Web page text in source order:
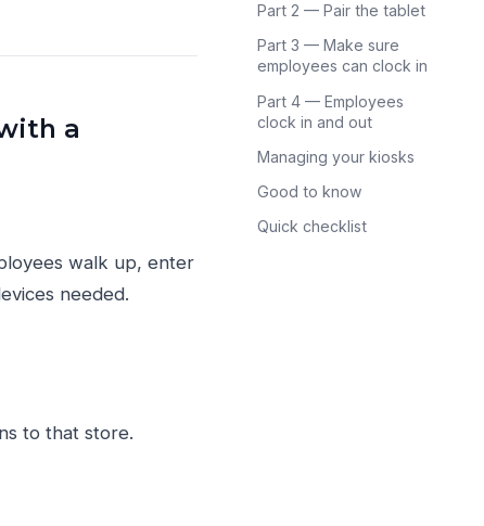
a
walk up, enter
needed.
to that store.
Part 2 — Pair the tablet
Part 3 — Make sure
employees can clock in
Part 4 — Employees
clock in and out
Managing your kiosks
Good to know
Quick checklist